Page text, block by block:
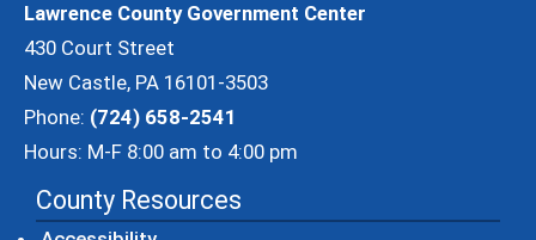
Lawrence County Government Center
430 Court Street
New Castle, PA 16101-3503
Phone: (724) 658-2541
Hours: M-F 8:00 am to 4:00 pm
County Resources